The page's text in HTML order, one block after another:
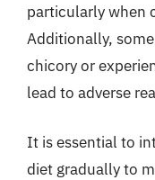
particularly when
Additionally,
chicory or
lead to adverse
It is essential to
diet gradually to